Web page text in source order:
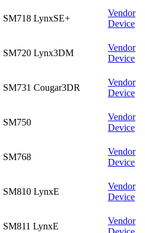
SM718 LynxSE+
Vendor
Device
SM720 Lynx3DM
Vendor
Device
SM731 Cougar3DR
Vendor
Device
SM750
Vendor
Device
SM768
Vendor
Device
SM810 LynxE
Vendor
Device
SM811 LynxE
Vendor